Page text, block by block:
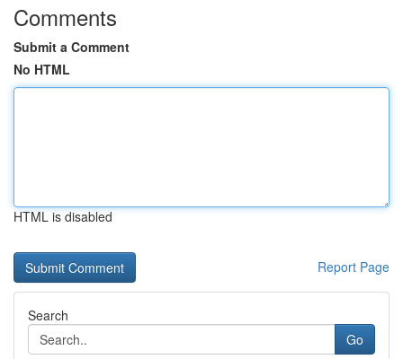
Comments
Submit a Comment
No HTML
HTML is disabled
Report Page
Search
Go